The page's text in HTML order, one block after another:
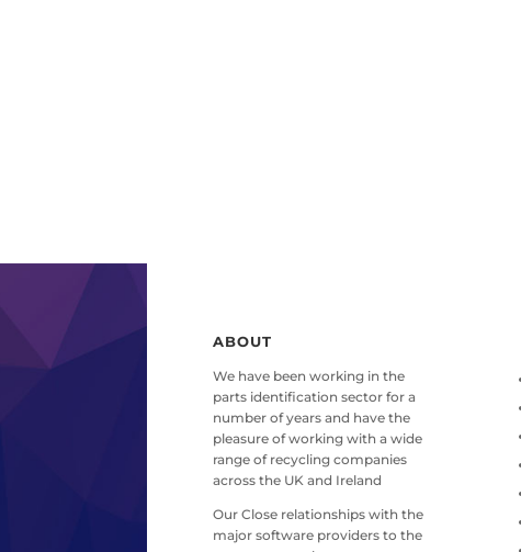
ABOUT
We have been working in the
parts identification sector for a
number of years and have the
pleasure of working with a wide
range of recycling companies
across the UK and Ireland
Our Close relationships with the
major software providers to the